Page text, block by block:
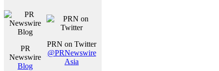
PR
Newswire
Blog
PRN on Twitter
@PRNewswire
Asia